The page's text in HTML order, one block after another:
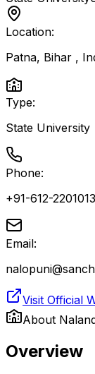
Location:
Patna, Bihar ,
Type:
State University
Phone:
+91-612-2201013
Email:
Visit Official
About
Overview